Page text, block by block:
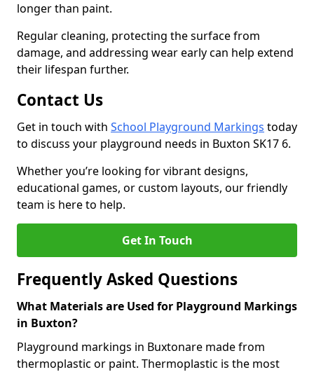
longer than paint.
Regular cleaning, protecting the surface from
damage, and addressing wear early can help extend
their lifespan further.
Contact Us
Get in touch with School Playground Markings today
to discuss your playground needs in Buxton SK17 6.
Whether you’re looking for vibrant designs,
educational games, or custom layouts, our friendly
team is here to help.
Get In Touch
Frequently Asked Questions
What Materials are Used for Playground Markings
in Buxton?
Playground markings in Buxtonare made from
thermoplastic or paint. Thermoplastic is the most